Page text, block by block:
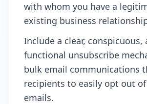
with whom you have a
existing business
Include a clear, conspicuous,
functional unsubscribe
bulk email communications
recipients to easily opt out
emails.